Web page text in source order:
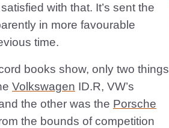
with that. It’s sent the
in more favourable
time.
books show, only two things
Volkswagen ID.R, VW’s
the other was the Porsche
the bounds of competition